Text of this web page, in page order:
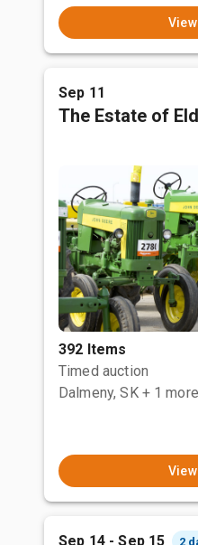
Sep 11
The Estate of
392 Items
Timed auction
Dalmeny, SK + 1 more
Sep 14 - Sep 15 2